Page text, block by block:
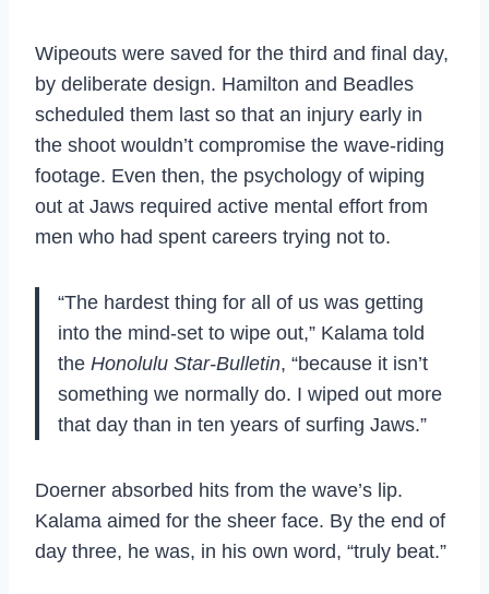
Wipeouts were saved for the third and final day,
by deliberate design. Hamilton and Beadles
scheduled them last so that an injury early in
the shoot wouldn’t compromise the wave-riding
footage. Even then, the psychology of wiping
out at Jaws required active mental effort from
men who had spent careers trying not to.
“The hardest thing for all of us was getting
into the mind-set to wipe out,” Kalama told
the Honolulu Star-Bulletin, “because it isn’t
something we normally do. I wiped out more
that day than in ten years of surfing Jaws.”
Doerner absorbed hits from the wave’s lip.
Kalama aimed for the sheer face. By the end of
day three, he was, in his own word, “truly beat.”